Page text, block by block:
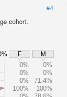
#4
cohort.
F
M
0%
0%
0%
0%
0%
71.4%
100%
100%